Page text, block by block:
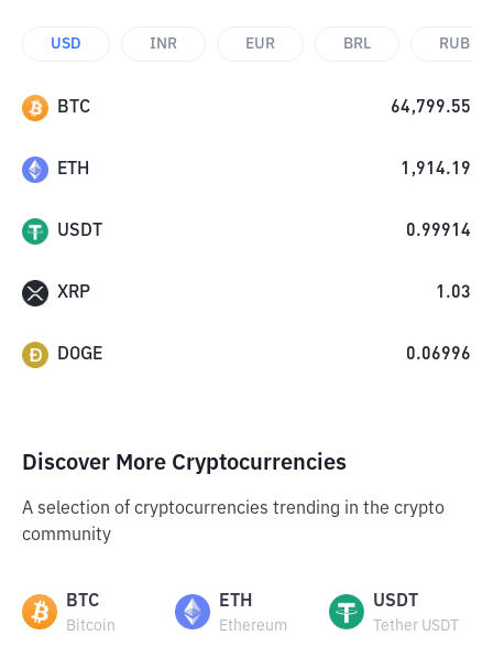
USD INR EUR BRL RUB
BTC 64,799.55
ETH 1,914.19
USDT 0.99914
XRP 1.03
DOGE 0.06996
Discover More Cryptocurrencies
A selection of cryptocurrencies trending in the crypto
community
BTC
Bitcoin
ETH
Ethereum
USDT
Tether USDT